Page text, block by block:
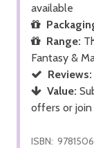
available
Range:
Fantasy &
Reviews:
Value:
offers or join
ISBN: